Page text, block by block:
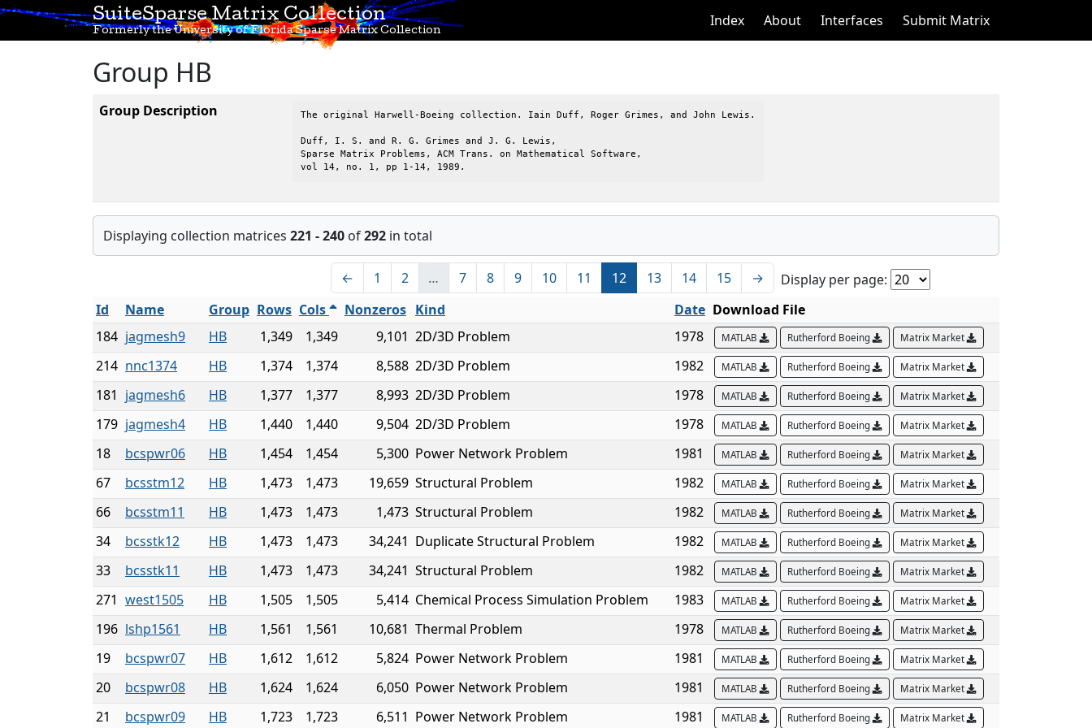
SuiteSparse Matrix Collection
Formerly the University of Florida Sparse Matrix Collection
Index About Interfaces Submit Matrix
Group HB
Group Description The original Harwell-Boeing collection. Iain Duff, Roger Grimes, and John Lewis.
Duff, I. S. and R. G. Grimes and J. G. Lewis,
Sparse Matrix Problems, ACM Trans. on Mathematical Software,
vol 14, no. 1, pp 1-14, 1989.
Displaying collection matrices 221 - 240 of292 in total
← 1 2 … 7 8 9 10 11 12 13 14 15 →
Display per page:
Id
Name Group Rows Cols Nonzeros Kind Date Download File
184 jagmesh9 HB 1,349 1,349 9,101 2D/3D Problem 1978 MATLAB Rutherford Boeing Matrix Market
214 nnc1374 HB 1,374 1,374 8,588 2D/3D Problem 1982 MATLAB Rutherford Boeing Matrix Market
181 jagmesh6 HB 1,377 1,377 8,993 2D/3D Problem 1978 MATLAB Rutherford Boeing Matrix Market
179 jagmesh4 HB 1,440 1,440 9,504 2D/3D Problem 1978 MATLAB Rutherford Boeing Matrix Market
18 bcspwr06 HB 1,454 1,454 5,300 Power Network Problem 1981 MATLAB Rutherford Boeing Matrix Market
67 bcsstm12 HB 1,473 1,473 19,659 Structural Problem 1982 MATLAB Rutherford Boeing Matrix Market
66 bcsstm11 HB 1,473 1,473 1,473 Structural Problem 1982 MATLAB Rutherford Boeing Matrix Market
34 bcsstk12 HB 1,473 1,473 34,241 Duplicate Structural Problem 1982 MATLAB Rutherford Boeing Matrix Market
33 bcsstk11 HB 1,473 1,473 34,241 Structural Problem 1982 MATLAB Rutherford Boeing Matrix Market
271 west1505 HB 1,505 1,505 5,414 Chemical Process Simulation Problem 1983 MATLAB Rutherford Boeing Matrix Market
196 lshp1561 HB 1,561 1,561 10,681 Thermal Problem 1978 MATLAB Rutherford Boeing Matrix Market
19 bcspwr07 HB 1,612 1,612 5,824 Power Network Problem 1981 MATLAB Rutherford Boeing Matrix Market
20 bcspwr08 HB 1,624 1,624 6,050 Power Network Problem 1981 MATLAB Rutherford Boeing Matrix Market
21 bcspwr09 HB 1,723 1,723 6,511 Power Network Problem 1981 MATLAB Rutherford Boeing Matrix Market